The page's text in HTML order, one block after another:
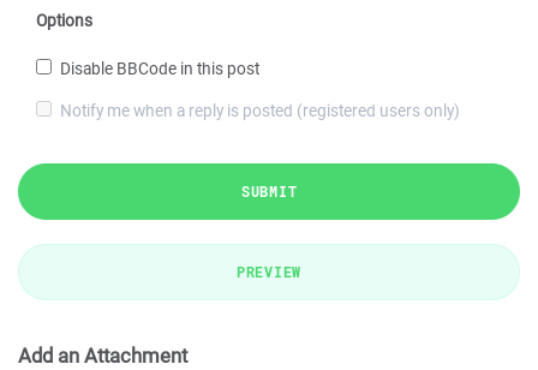
Options
Disable BBCode in this post
Notify me when a reply is posted (registered users only)
SUBMIT
PREVIEW
Add an Attachment